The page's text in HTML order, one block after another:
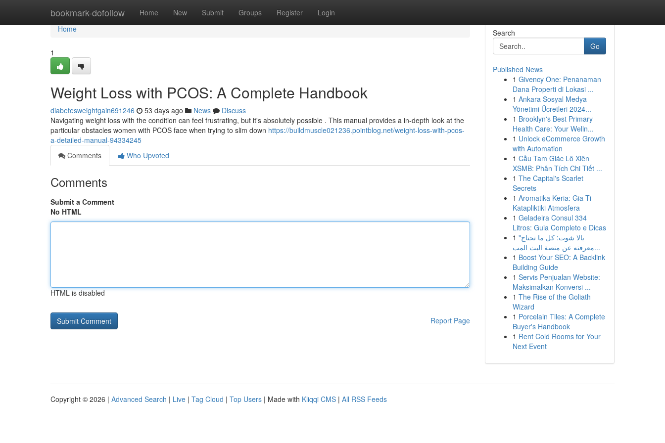
bookmark-dofollow Home New Submit Groups Register Login
Home
Home
1
Weight Loss with PCOS: A Complete Handbook
diabetesweightgain691246 53 days ago News
Discuss
Navigating weight loss with the condition can feel frustrating, but it's absolutely possible . This manual provides a in-depth look at the
particular obstacles women with PCOS face when trying to slim down https://buildmuscle021236.pointblog.net/weight-loss-with-pcos-
a-detailed-manual-94334245
Comments
Who Upvoted
Comments
Submit a Comment
No HTML
HTML is disabled
Report Page
Search
Go
Published News
1 Givency One: Penanaman
Dana Properti di Lokasi ...
1 Ankara Sosyal Medya
Yönetimi Ücretleri 2024...
1 Brooklyn's Best Primary
Health Care: Your Welln...
1 Unlock eCommerce Growth
with Automation
1 Cầu Tam Giác Lô Xiên
XSMB: Phân Tích Chi Tiết ...
1 The Capital's Scarlet
Secrets
1 Aromatika Keria: Gia Ti
Katapliktiki Atmosfera
1 Geladeira Consul 334
Litros: Guia Completo e Dicas
1 "يالا شوت: كل ما تحتاج
معرفته عن منصة البث المب...
1 Boost Your SEO: A Backlink
Building Guide
1 Servis Penjualan Website:
Maksimalkan Konversi ...
1 The Rise of the Goliath
Wizard
1 Porcelain Tiles: A Complete
Buyer's Handbook
1 Rent Cold Rooms for Your
Next Event
Copyright © 2026 | Advanced Search | Live | Tag Cloud | Top Users | Made with Kliqqi CMS | All RSS Feeds